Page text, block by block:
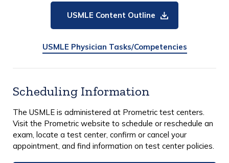
USMLE Content Outline
USMLE Physician Tasks/Competencies
Scheduling Information
The USMLE is administered at Prometric test centers.
Visit the Prometric website to schedule or reschedule an
exam, locate a test center, confirm or cancel your
appointment, and find information on test center policies.